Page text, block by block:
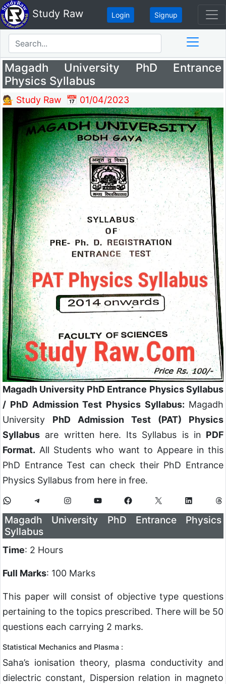
Study Raw Login Signup
Magadh University PhD Entrance
Physics Syllabus
💁 Study Raw 📅 01/04/2023
Magadh University PhD Entrance Physics Syllabus
/ PhD Admission Test Physics Syllabus: Magadh
University PhD Admission Test (PAT) Physics
Syllabus are written here. Its Syllabus is in PDF
Format. All Students who want to Appeare in this
PhD Entrance Test can check their PhD Entrance
Physics Syllabus from here in free.
Magadh University PhD Entrance Physics
Syllabus
Time: 2 Hours
Full Marks: 100 Marks
This paper will consist of objective type questions
pertaining to the topics prescribed. There will be 50
questions each carrying 2 marks.
Statistical Mechanics and Plasma :
Saha’s ionisation theory, plasma conductivity and
dielectric constant, Dispersion relation in magneto